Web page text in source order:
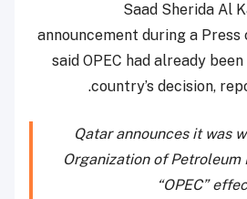
Saad Sherida Al
announcement during a Press
said OPEC had already
country’s decision,
.
Qatar announces it was
Organization of
“OPEC”